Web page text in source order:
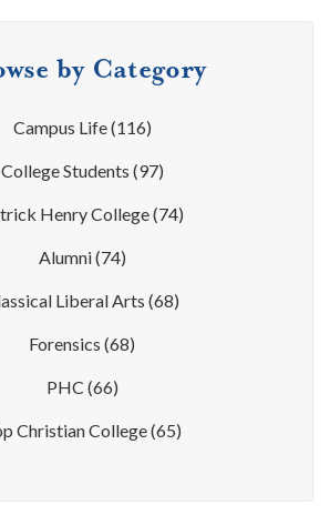
by Category
Campus Life(116)
College Students (97)
Henry College(74)
Alumni(74)
Liberal Arts (68)
Forensics (68)
PHC (66)
Christian College(65)